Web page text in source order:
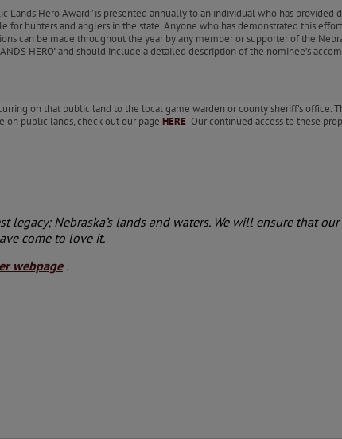
Lands Hero Award” is presented annually to an individual who has provided
hunters and anglers in the state. Anyone who has demonstrated this
can be made throughout the year by any member or supporter of the
HERO" and should include a detailed description of the nominee’s
on that public land to the local game warden or county sheriff’s office.
on public lands, check out our page HERE Our continued access to these
Nebraska’s lands and waters. We will ensure that
come to love it.
webpage .